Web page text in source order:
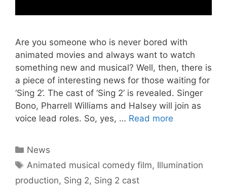
Are you someone who is never bored with
animated movies and always want to watch
something new and musical? Well, then, there is
a piece of interesting news for those waiting for
‘Sing 2’. The cast of ‘Sing 2’ is revealed. Singer
Bono, Pharrell Williams and Halsey will join as
voice lead roles. So, yes, … Read more
Categories
News
Tags
Animated musical comedy film, Illumination
production, Sing 2, Sing 2 cast